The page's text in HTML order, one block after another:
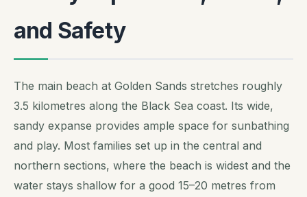
and Safety
The main beach at Golden Sands stretches roughly
3.5 kilometres along the Black Sea coast. Its wide,
sandy expanse provides ample space for sunbathing
and play. Most families set up in the central and
northern sections, where the beach is widest and the
water stays shallow for a good 15–20 metres from